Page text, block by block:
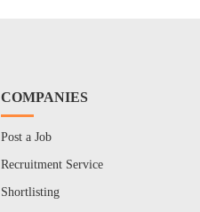
COMPANIES
Post a Job
Recruitment Service
Shortlisting